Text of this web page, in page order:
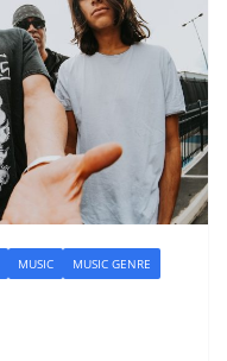
MUSIC
MUSIC GENRE